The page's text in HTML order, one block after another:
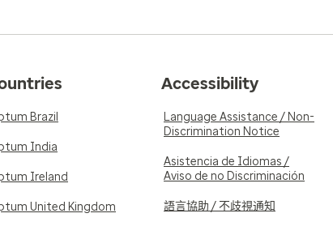
Brazil
India
Ireland
United Kingdom
Accessibility
Language Assistance / Non-
Discrimination Notice
Asistencia de Idiomas /
Aviso de no Discriminación
語言協助 / 不歧視通知